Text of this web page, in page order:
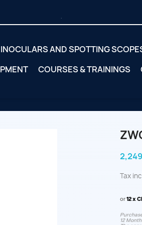
AND SPOTTING
COURSES & TRAININGS
Tax
or12 x
12